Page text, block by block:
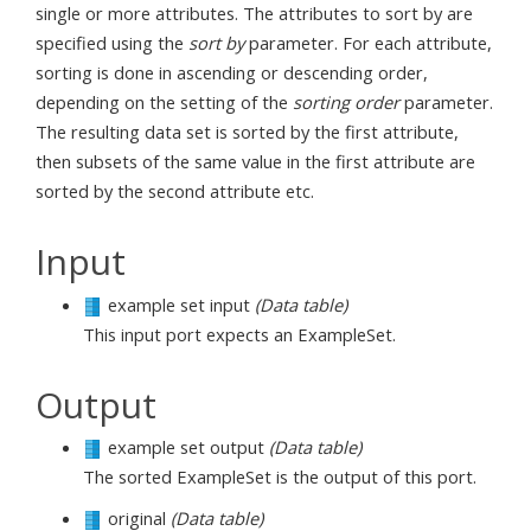
single or more attributes. The attributes to sort by are
specified using the sort byparameter. For each attribute,
sorting is done in ascending or descending order,
depending on the setting of the sorting orderparameter.
The resulting data set is sorted by the first attribute,
then subsets of the same value in the first attribute are
sorted by the second attribute etc.
Input
example set input (Data table)
This input port expects an ExampleSet.
Output
example set output (Data table)
The sorted ExampleSet is the output of this port.
original (Data table)